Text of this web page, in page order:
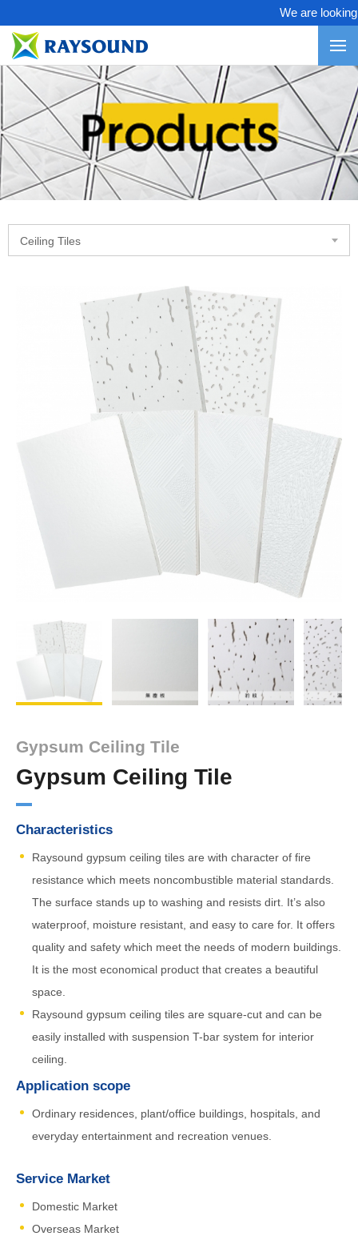
We are
Ceiling Tiles
Gypsum Ceiling Tile
Gypsum Ceiling Tile
Characteristics
Raysound gypsum ceiling tiles are with character of fire
resistance which meets noncombustible material standards.
The surface stands up to washing and resists dirt. It’s also
waterproof, moisture resistant, and easy to care for. It offers
quality and safety which meet the needs of modern buildings.
It is the most economical product that creates a beautiful
space.
Raysound gypsum ceiling tiles are square-cut and can be
easily installed with suspension T-bar system for interior
ceiling.
Application scope
Ordinary residences, plant/office buildings, hospitals, and
everyday entertainment and recreation venues.
Service Market
Domestic Market
Overseas Market